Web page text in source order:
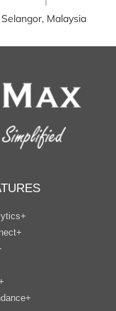
Malaysia